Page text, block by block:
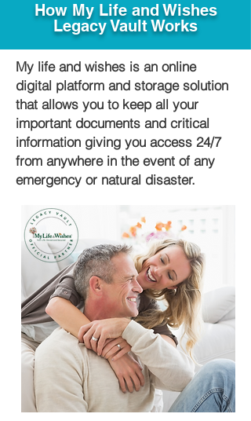
How My Life and Wishes
Legacy Vault Works
My life and wishes is an online
digital platform and storage solution
that allows you to keep all your
important documents and critical
information giving you access 24/7
from anywhere in the event of any
emergency or natural disaster.